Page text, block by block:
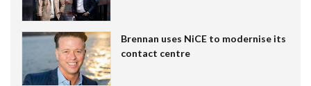
Brennan uses NiCE to modernise its
contact centre